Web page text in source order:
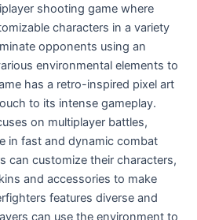
shooting game where
characters in a variety
opponents using an
environmental elements to
has a retro-inspired pixel art
to its intense gameplay.
on multiplayer battles,
in fast and dynamic combat
can customize their characters,
and accessories to make
features diverse and
can use the environment to